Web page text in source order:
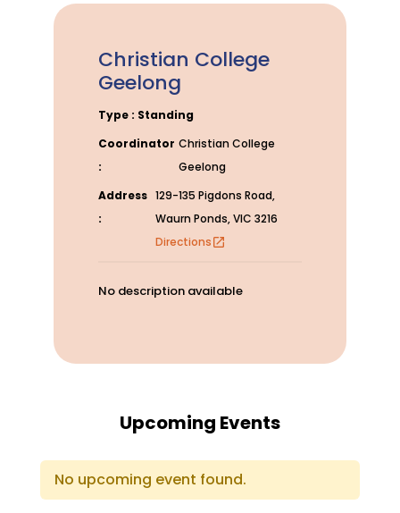
Christian College
Geelong
Type : Standing
Coordinator
:
Christian College
Geelong
Address
:
129-135 Pigdons Road,
Waurn Ponds, VIC 3216
Directionsopen_in_new
No description available
Upcoming Events
No upcoming event found.